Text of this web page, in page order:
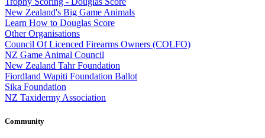
New Zealand's Big Game Animals
Learn How to Douglas Score
Other Organisations
Council Of Licenced Firearms Owners (COLFO)
NZ Game Animal Council
New Zealand Tahr Foundation
Fiordland Wapiti Foundation Ballot
Sika Foundation
NZ Taxidermy Association
Community